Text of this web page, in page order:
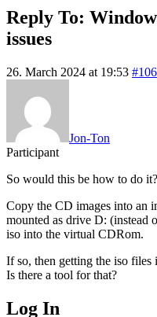
Reply To:
issues
26. March 2024 at 19:53
Jon-Ton
Participant
So would this be how to do it?
Copy the CD images into an
mounted as drive D: (instead
iso into the virtual CDRom.
If so, then getting the iso
Is there a tool for that?
Log In